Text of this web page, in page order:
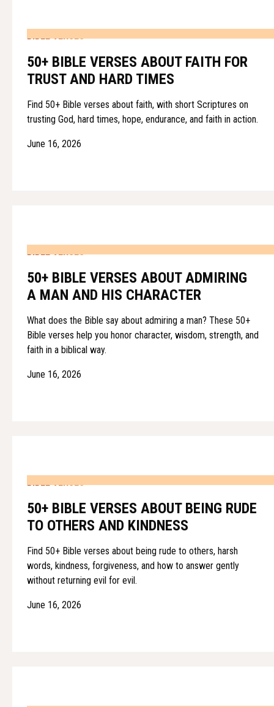
BIBLE VERSES
50+ BIBLE VERSES ABOUT FAITH FOR
TRUST AND HARD TIMES
Find 50+ Bible verses about faith, with short Scriptures on
trusting God, hard times, hope, endurance, and faith in action.
June 16, 2026
BIBLE VERSES
50+ BIBLE VERSES ABOUT ADMIRING
A MAN AND HIS CHARACTER
What does the Bible say about admiring a man? These 50+
Bible verses help you honor character, wisdom, strength, and
faith in a biblical way.
June 16, 2026
BIBLE VERSES
50+ BIBLE VERSES ABOUT BEING RUDE
TO OTHERS AND KINDNESS
Find 50+ Bible verses about being rude to others, harsh
words, kindness, forgiveness, and how to answer gently
without returning evil for evil.
June 16, 2026